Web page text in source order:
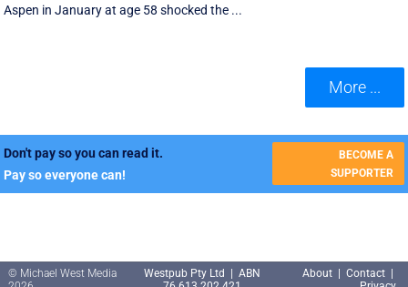
Aspen in January at age 58 shocked the ...
More ...
Don't pay so you can read it.
Pay so everyone can!
BECOME A
SUPPORTER
© Michael West Media
Westpub Pty Ltd | ABN
About Contact|